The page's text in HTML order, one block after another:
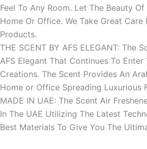
Feel To Any Room. Let The Beauty
Home Or Office. We Take Great
Products.
THE SCENT BY AFS ELEGANT: The
AFS Elegant That Continues To
Creations. The Scent Provides An
Home or Office Spreading Luxurious
MADE IN UAE: The Scent Air
In The UAE Utilizing The Latest
Best Materials To Give You The